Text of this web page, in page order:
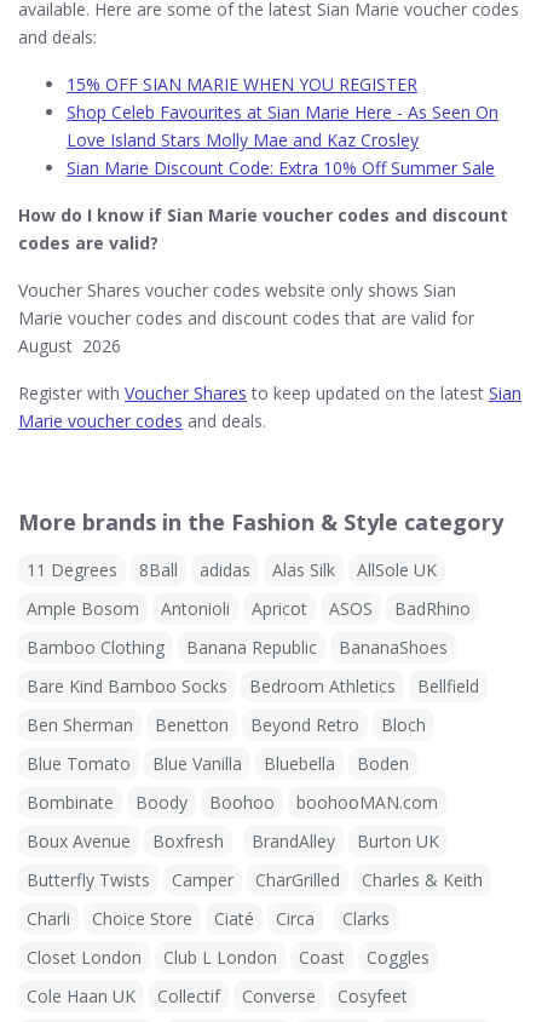
available. Here are some of the latest Sian Marie voucher codes
and deals:
15% OFF SIAN MARIE WHEN YOU REGISTER
Shop Celeb Favourites at Sian Marie Here - As Seen On
Love Island Stars Molly Mae and Kaz Crosley
Sian Marie Discount Code: Extra 10% Off Summer Sale
How do I know if Sian Marie​ voucher codes and discount
codes are valid?
Voucher Shares voucher codes website only shows Sian
Marie voucher codes and discount codes that are valid for
August 2026
Register with Voucher Shares to keep updated on the latest Sian
Marie voucher codes and deals.
More brands in the Fashion & Style category
11 Degrees 8Ball adidas Alas Silk
AllSole UK
Ample Bosom
Antonioli Apricot ASOS
BadRhino
Bamboo Clothing
Banana Republic
BananaShoes
Bare Kind Bamboo Socks
Bedroom Athletics
Bellfield
Ben Sherman
Benetton Beyond Retro
Bloch
Blue Tomato
Blue Vanilla Bluebella
Boden
Bombinate
Boody Boohoo
boohooMAN.com
Boux Avenue
Boxfresh BrandAlley
Burton UK
Butterfly Twists
Camper CharGrilled
Charles & Keith
Charli
Choice Store Ciaté Circa
Clarks
Closet London
Club L London Coast
Coggles
Cole Haan UK
Collectif Converse
Cosyfeet